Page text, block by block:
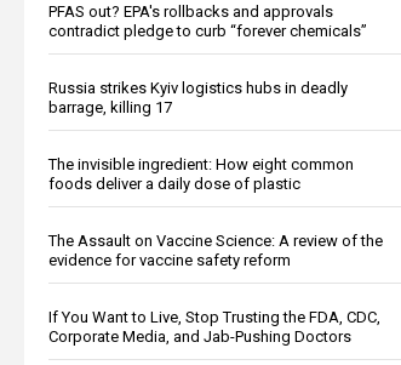
PFAS out? EPA's rollbacks and approvals
contradict pledge to curb “forever chemicals”
Russia strikes Kyiv logistics hubs in deadly
barrage, killing 17
The invisible ingredient: How eight common
foods deliver a daily dose of plastic
The Assault on Vaccine Science: A review of the
evidence for vaccine safety reform
If You Want to Live, Stop Trusting the FDA, CDC,
Corporate Media, and Jab-Pushing Doctors